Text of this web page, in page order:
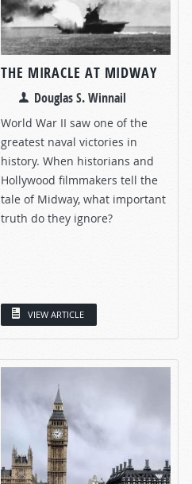
THE MIRACLE AT MIDWAY
Douglas S. Winnail
World War II saw one of the
greatest naval victories in
history. When historians and
Hollywood filmmakers tell the
tale of Midway, what important
truth do they ignore?
VIEW ARTICLE